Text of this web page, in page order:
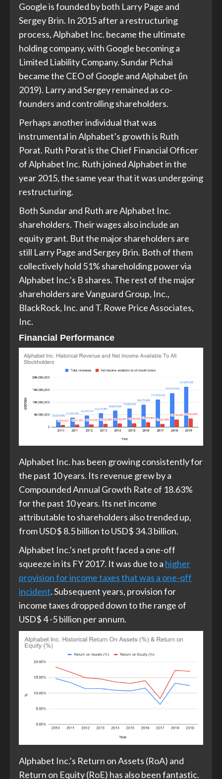
Google is founded by both Larry Page and
Sergey Brin. In 2015 after a restructuring
process, Alphabet Inc. became the ultimate
holding company, with Google becoming a
Limited Liability Company. Sundar Pichai
became the CEO of Google and Alphabet (in
2019). Larry and Sergey remained as co-
founders and controlling shareholders.
Perhaps another individual that was
instrumental in Alphabet’s growth is Ruth
Porat. Ruth Porat is the Chief Financial Officer
of Alphabet Inc. Ruth joined Alphabet in the
year 2015, the same year that it was undergoing
restructuring.
Both Sundar and Ruth are Alphabet Inc.
shareholders. Their wages also include an
equity grant. But the major shareholders are
still Larry Page and Sergey Brin. Both of them
collectively hold 51% shareholding power via
Alphabet Inc.’s B shares. The rest of the major
shareholders are Vanguard Group, Inc.,
BlackRock, Inc. and T. Rowe Price Associates,
Inc.
Financial Performance
Alphabet Inc. has been growing consistently for
the past 10 years. Its revenue grew by a
Compounded Annual Growth Rate of 18.63%
for the past 10 years. Its net income
attributable to shareholders also trended up,
from USD$ 8.5 billion to USD$ 34.3 billion.
Alphabet Inc.’s net profit faced a one-off
squeeze in its FY 2017. It was due to a higher
provision for income taxes that was a one-off
incident. Subsequent years, provision for
income taxes dropped down to the range of
USD$ 4 -5 billion per annum.
Alphabet Inc.’s Return on Assets (RoA) and
Return on Equity (RoE) has also been fantastic.